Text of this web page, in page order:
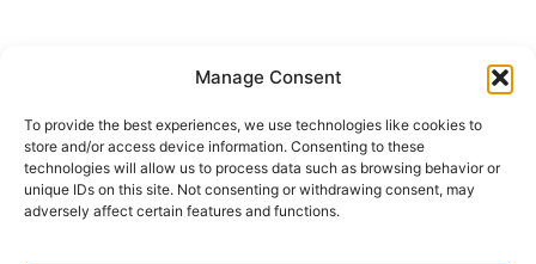
Manage Consent
To provide the best experiences, we use technologies like cookies to
store and/or access device information. Consenting to these
technologies will allow us to process data such as browsing behavior or
unique IDs on this site. Not consenting or withdrawing consent, may
adversely affect certain features and functions.